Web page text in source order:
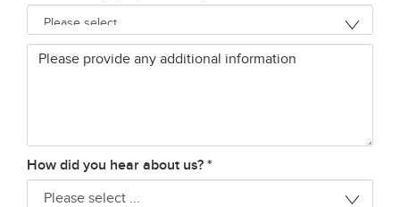
Additional
How did you hear about us? *